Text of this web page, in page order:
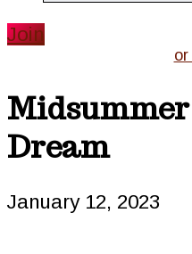
website
Join
or
Dream
January 12, 2023